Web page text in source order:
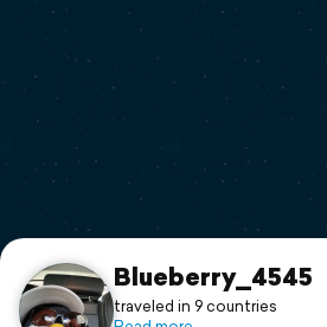
Print a book
Flyover video
Support
Blueberry_4545
traveled in 9 countries